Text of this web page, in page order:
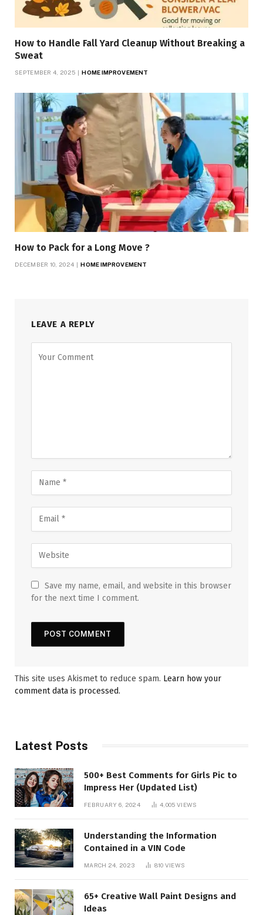
How to Handle Fall Yard Cleanup Without Breaking a
Sweat
SEPTEMBER 4, 2025 HOME IMPROVEMENT
How to Pack for a Long Move ?
DECEMBER 10, 2024 HOME IMPROVEMENT
LEAVE A REPLY
Save my name, email, and website in this browser
for the next time I comment.
This site uses Akismet to reduce spam. Learn how your
comment data is processed.
Latest Posts
500+ Best Comments for Girls Pic to
Impress Her (Updated List)
FEBRUARY 6, 2024 4,005 VIEWS
Understanding the Information
Contained in a VIN Code
MARCH 24, 2023 810 VIEWS
65+ Creative Wall Paint Designs and
Ideas